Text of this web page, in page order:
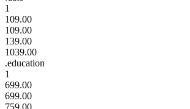
1
109.00
109.00
139.00
1039.00
.education
1
699.00
699.00
759.00